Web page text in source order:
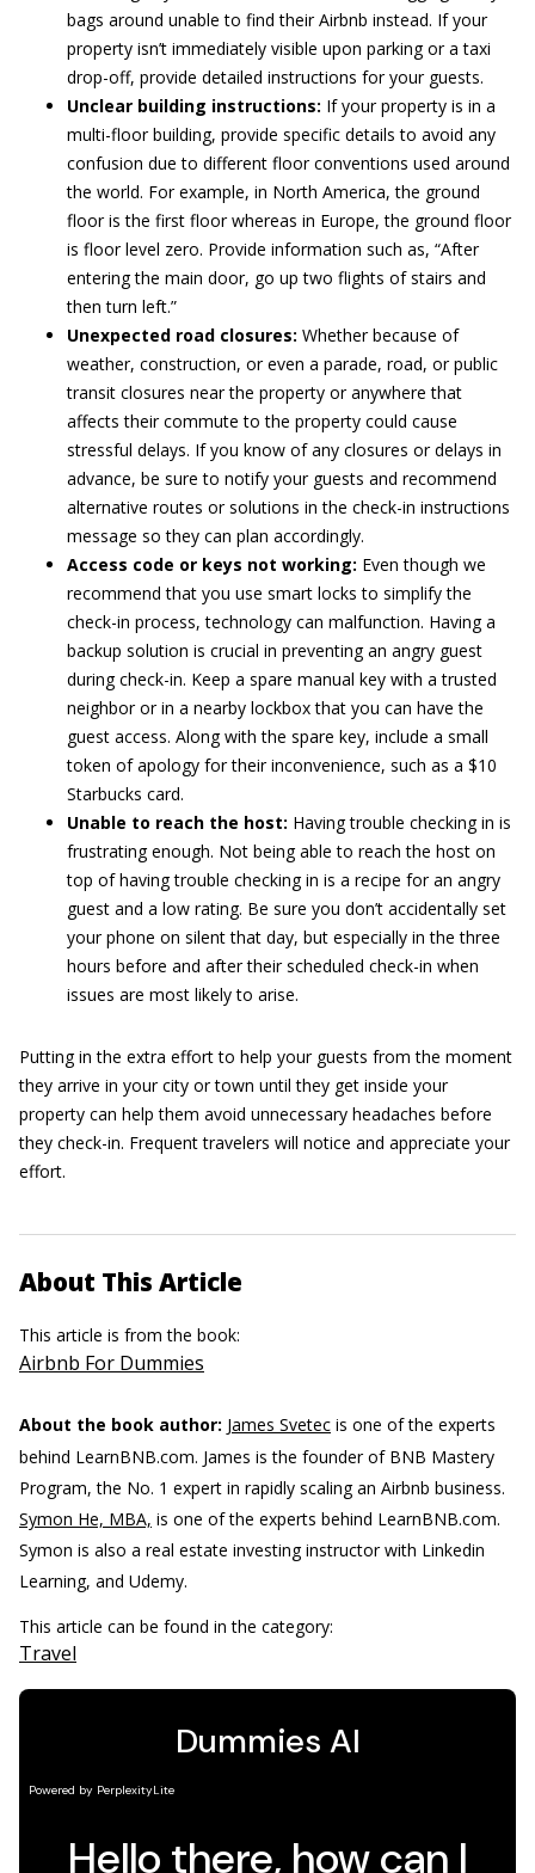
bags around unable to find their Airbnb instead. If your
property isn’t immediately visible upon parking or a taxi
drop-off, provide detailed instructions for your guests.
Unclear building instructions: If your property is in a
multi-floor building, provide specific details to avoid any
confusion due to different floor conventions used around
the world. For example, in North America, the ground
floor is the first floor whereas in Europe, the ground floor
is floor level zero. Provide information such as, “After
entering the main door, go up two flights of stairs and
then turn left.”
Unexpected road closures: Whether because of
weather, construction, or even a parade, road, or public
transit closures near the property or anywhere that
affects their commute to the property could cause
stressful delays. If you know of any closures or delays in
advance, be sure to notify your guests and recommend
alternative routes or solutions in the check-in instructions
message so they can plan accordingly.
Access code or keys not working: Even though we
recommend that you use smart locks to simplify the
check-in process, technology can malfunction. Having a
backup solution is crucial in preventing an angry guest
during check-in. Keep a spare manual key with a trusted
neighbor or in a nearby lockbox that you can have the
guest access. Along with the spare key, include a small
token of apology for their inconvenience, such as a $10
Starbucks card.
Unable to reach the host: Having trouble checking in is
frustrating enough. Not being able to reach the host on
top of having trouble checking in is a recipe for an angry
guest and a low rating. Be sure you don’t accidentally set
your phone on silent that day, but especially in the three
hours before and after their scheduled check-in when
issues are most likely to arise.
Putting in the extra effort to help your guests from the moment
they arrive in your city or town until they get inside your
property can help them avoid unnecessary headaches before
they check-in. Frequent travelers will notice and appreciate your
effort.
About This Article
This article is from the book:
Airbnb For Dummies
About the book author: James Svetec is one of the experts
behind LearnBNB.com. James is the founder of BNB Mastery
Program, the No. 1 expert in rapidly scaling an Airbnb business.
Symon He, MBA, is one of the experts behind LearnBNB.com.
Symon is also a real estate investing instructor with Linkedin
Learning, and Udemy.
This article can be found in the category:
Travel